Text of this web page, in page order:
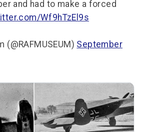
and had to make a forced
Wf9hTzEl9s
(@RAFMUSEUM) September